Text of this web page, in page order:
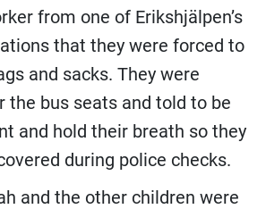
from one of Erikshjälpen’s
that they were forced to
and sacks. They were
the bus seats and told to be
and hold their breath so they
during police checks.
and the other children were